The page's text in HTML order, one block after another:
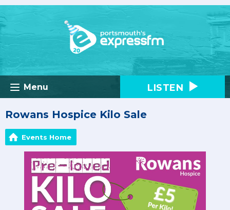
Menu LISTEN
Rowans Hospice Kilo Sale
Events Home